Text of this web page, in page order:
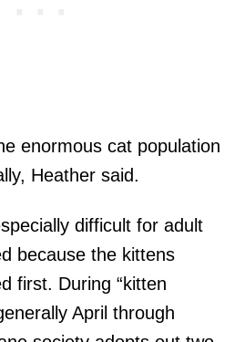
enormous cat population
Heather said.
difficult for adult
because the kittens
first. During “kitten
April through